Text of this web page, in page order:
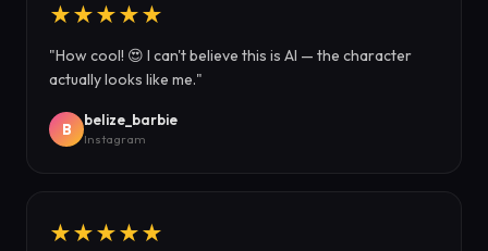
★★★★★
"How cool! 😍 I can't believe this is AI — the character
actually looks like me."
B
belize_barbie
Instagram
★★★★★